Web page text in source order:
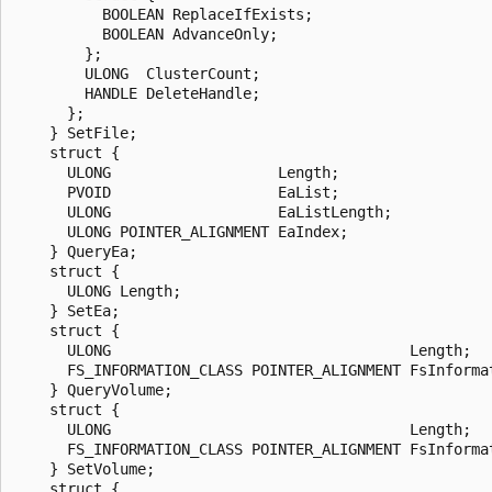
          BOOLEAN ReplaceIfExists;
          BOOLEAN AdvanceOnly;
        };
        ULONG  ClusterCount;
        HANDLE DeleteHandle;
      };
    } SetFile;
    struct {
      ULONG                   Length;
      PVOID                   EaList;
      ULONG                   EaListLength;
      ULONG POINTER_ALIGNMENT EaIndex;
    } QueryEa;
    struct {
      ULONG Length;
    } SetEa;
    struct {
      ULONG                                  Length;
FS_INFORMATION_CLASS POINTER_ALIGNMENT
    } QueryVolume;
    struct {
      ULONG                                  Length;
FS_INFORMATION_CLASS POINTER_ALIGNMENT
    } SetVolume;
    struct {